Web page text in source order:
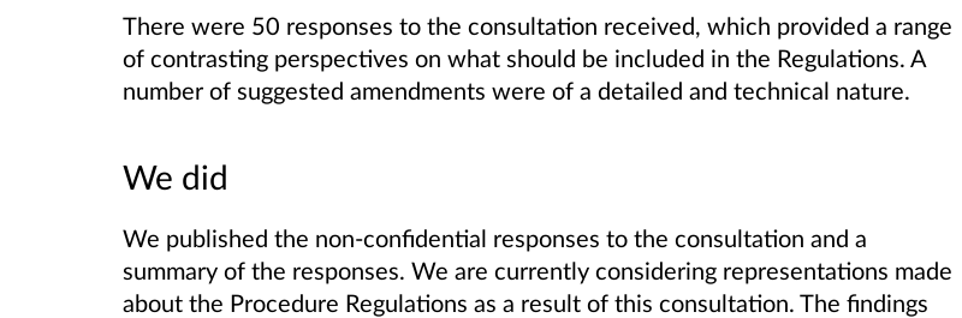
There were 50 responses to the consultation received, which provided a range
of contrasting perspectives on what should be included in the Regulations. A
number of suggested amendments were of a detailed and technical nature.
We did
We published the non-confidential responses to the consultation and a
summary of the responses. We are currently considering representations made
about the Procedure Regulations as a result of this consultation. The findings